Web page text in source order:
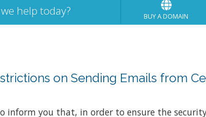
help today? BUY A DOMAIN
on Sending Emails from
inform you that, in order to ensure the